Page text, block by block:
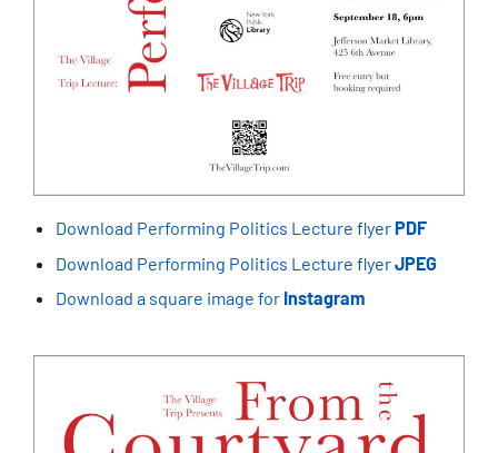
Download Performing Politics Lecture flyerPDF
Download Performing Politics Lecture flyerJPEG
Download a square image for Instagram